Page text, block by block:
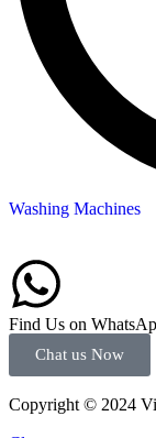
Washing Machines
Find Us on
Chat us Now
Copyright © 2024